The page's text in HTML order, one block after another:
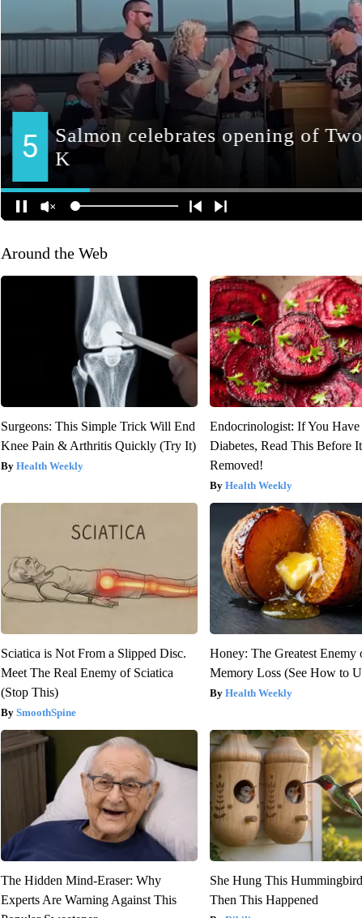
Around the Web
Surgeons: This Simple Trick Will End
Knee Pain & Arthritis Quickly (Try It)
Health Weekly
Endocrinologist: If You Have
Diabetes, Read This Before
Removed!
Health Weekly
Sciatica is Not From a Slipped Disc.
Meet The Real Enemy of Sciatica
(Stop This)
SmoothSpine
Honey: The Greatest Enemy
Memory Loss (See How to
Health Weekly
The Hidden Mind-Eraser: Why
Experts Are Warning Against This
She Hung This
Then This Happened